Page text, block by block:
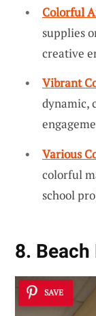
Colorful
supplies
creative
Vibrant
dynamic,
Various
colorful
school
8. Beach
SAVE